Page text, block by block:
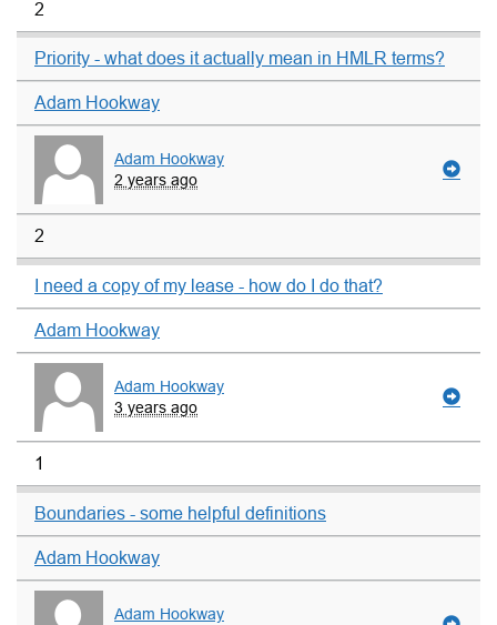
2
Priority - what does it actually mean in HMLR terms?
Adam Hookway
Adam Hookway
2 years ago
2
I need a copy of my lease - how do I do that?
Adam Hookway
Adam Hookway
3 years ago
1
Boundaries - some helpful definitions
Adam Hookway
Adam Hookway